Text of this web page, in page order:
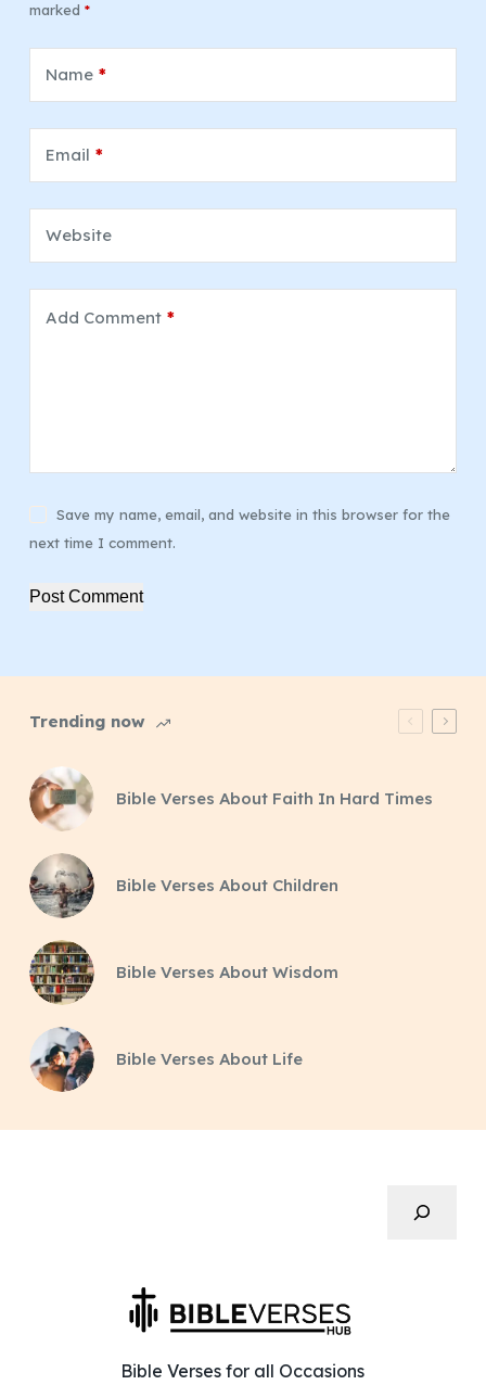
marked *
Name*
Email *
Website
Add Comment*
Save my name, email, and website in this browser for the
next time I comment.
Post Comment
Trending now
Bible Verses About Faith In Hard Times
Bible Verses About Children
Bible Verses About Wisdom
Bible Verses About Life
Bible Verses for all Occasions